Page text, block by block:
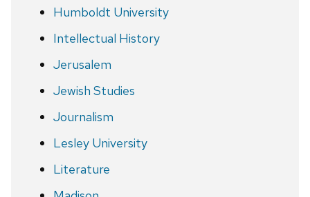
Humboldt University
Intellectual History
Jerusalem
Jewish Studies
Journalism
Lesley University
Literature